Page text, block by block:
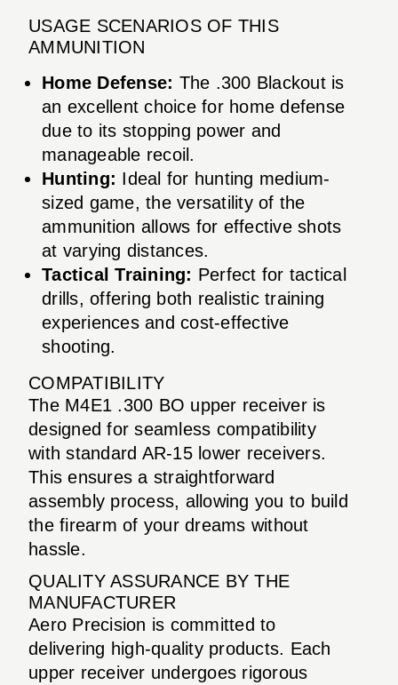
USAGE SCENARIOS OF THIS
AMMUNITION
Home Defense: The .300 Blackout is
an excellent choice for home defense
due to its stopping power and
manageable recoil.
Hunting: Ideal for hunting medium-
sized game, the versatility of the
ammunition allows for effective shots
at varying distances.
Tactical Training: Perfect for tactical
drills, offering both realistic training
experiences and cost-effective
shooting.
COMPATIBILITY
The M4E1 .300 BO upper receiver is
designed for seamless compatibility
with standard AR-15 lower receivers.
This ensures a straightforward
assembly process, allowing you to build
the firearm of your dreams without
hassle.
QUALITY ASSURANCE BY THE
MANUFACTURER
Aero Precision is committed to
delivering high-quality products. Each
upper receiver undergoes rigorous